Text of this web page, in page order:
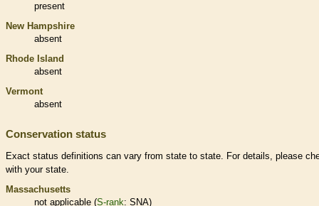
present
New Hampshire
absent
Rhode Island
absent
Vermont
absent
Conservation status
Exact status definitions can vary from state to state. For details, please
with your state.
Massachusetts
not applicable (S-rank: SNA)